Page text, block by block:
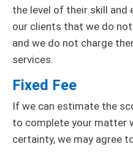
the level of their skill and
our clients that we do
and we do not charge
services.
Fixed Fee
If we can estimate the
to complete your matter
certainty, we may agree